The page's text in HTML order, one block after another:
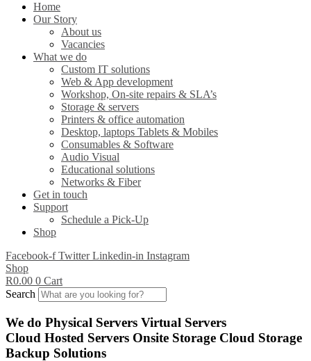
Home
Our Story
About us
Vacancies
What we do
Custom IT solutions
Web & App development
Workshop, On-site repairs & SLA’s
Storage & servers
Printers & office automation
Desktop, laptops Tablets & Mobiles
Consumables & Software
Audio Visual
Educational solutions
Networks & Fiber
Get in touch
Support
Schedule a Pick-Up
Shop
Facebook-f Twitter Linkedin-in Instagram
Shop
R0.00 0 Cart
Search
We do Physical Servers Virtual Servers
Cloud Hosted Servers Onsite Storage Cloud Storage
Backup Solutions